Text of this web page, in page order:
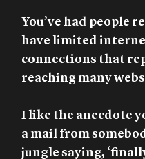
You’ve had people
have limited
connections that
reaching many
I like the anecdote
a mail from
jungle saying,